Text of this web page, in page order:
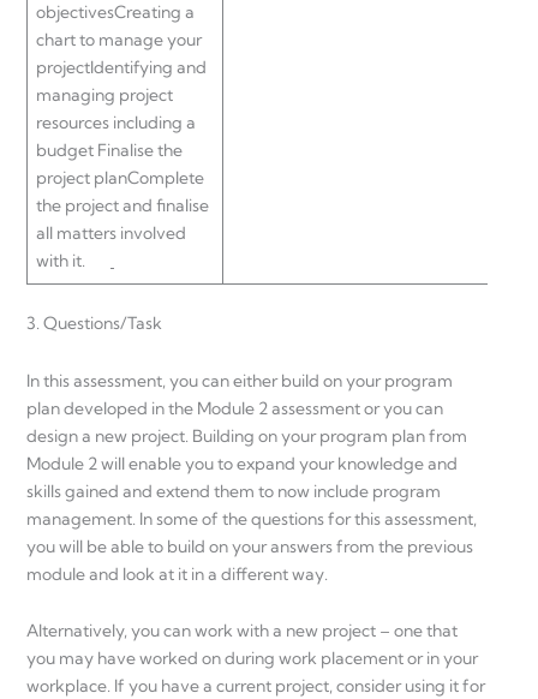
objectivesCreating a
chart to manage your
projectIdentifying and
managing project
resources including a
budget Finalise the
project planComplete
the project and finalise
all matters involved
with it.
3. Questions/Task
In this assessment, you can either build on your program
plan developed in the Module 2 assessment or you can
design a new project. Building on your program plan from
Module 2 will enable you to expand your knowledge and
skills gained and extend them to now include program
management. In some of the questions for this assessment,
you will be able to build on your answers from the previous
module and look at it in a different way.
Alternatively, you can work with a new project – one that
you may have worked on during work placement or in your
workplace. If you have a current project, consider using it for